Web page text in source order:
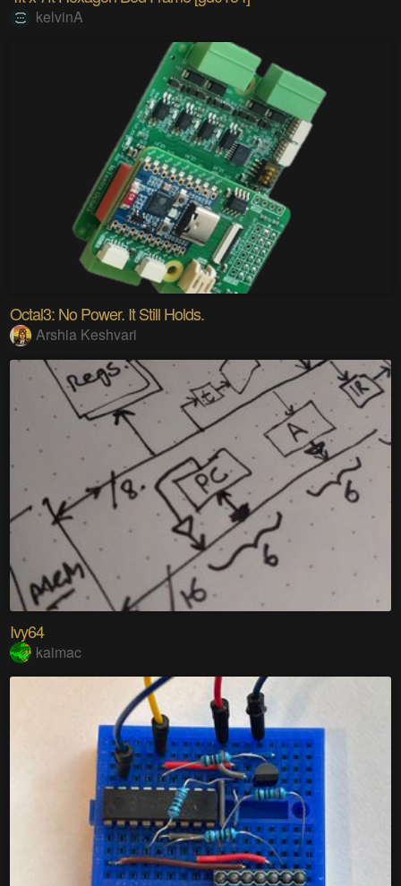
kelvinA
Octal3: No Power. It Still Holds.
Arshia Keshvari
Ivy64
kaimac